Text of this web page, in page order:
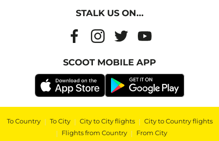
STALK US ON...
SCOOT MOBILE APP
To Country | To City | City to City flights | City to Country flights
| Flights from Country | From City